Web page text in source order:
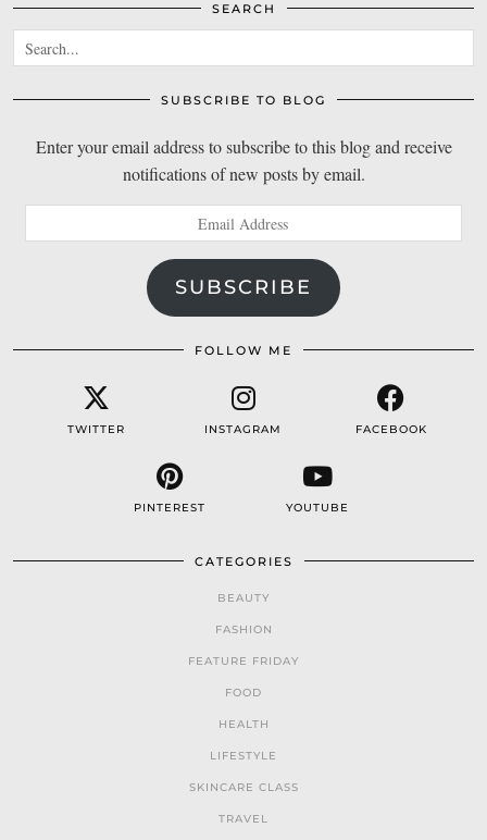
SEARCH
SUBSCRIBE TO BLOG
Enter your email address to subscribe to this blog and receive
notifications of new posts by email.
Address
SUBSCRIBE
FOLLOW ME
TWITTER INSTAGRAM FACEBOOK
PINTEREST YOUTUBE
CATEGORIES
BEAUTY
FASHION
FEATURE FRIDAY
FOOD
HEALTH
LIFESTYLE
SKINCARE CLASS
TRAVEL